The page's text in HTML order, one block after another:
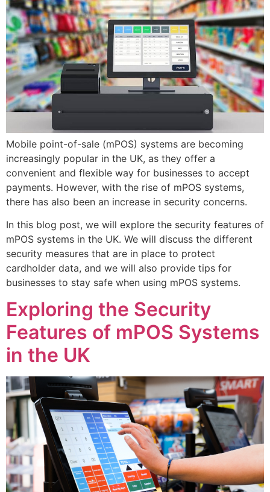
Mobile point-of-sale (mPOS) systems are becoming
increasingly popular in the UK, as they offer a
convenient and flexible way for businesses to accept
payments. However, with the rise of mPOS systems,
there has also been an increase in security concerns.
In this blog post, we will explore the security features of
mPOS systems in the UK. We will discuss the different
security measures that are in place to protect
cardholder data, and we will also provide tips for
businesses to stay safe when using mPOS systems.
Exploring the Security
Features of mPOS Systems
in the UK